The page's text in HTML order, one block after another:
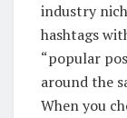
industry
hashtags
“popular
around the
When you